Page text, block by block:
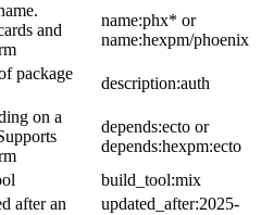
and
name:phx* or
name:hexpm/phoenix
package
description:auth
on a
depends:ecto or
depends:hexpm:ecto
build_tool:mix
after an
updated_after:2025-